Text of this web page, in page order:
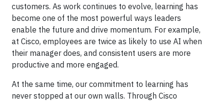
customers. As work continues to evolve, learning has
become one of the most powerful ways leaders
enable the future and drive momentum. For example,
at Cisco, employees are twice as likely to use AI when
their manager does, and consistent users are more
productive and more engaged.
At the same time, our commitment to learning has
never stopped at our own walls. Through Cisco